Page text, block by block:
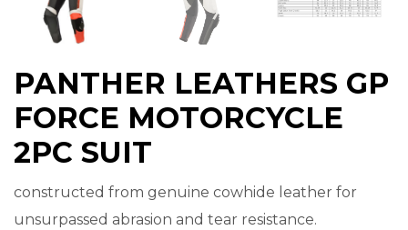
PANTHER LEATHERS GP
FORCE MOTORCYCLE
2PC SUIT
constructed from genuine cowhide leather for
unsurpassed abrasion and tear resistance.